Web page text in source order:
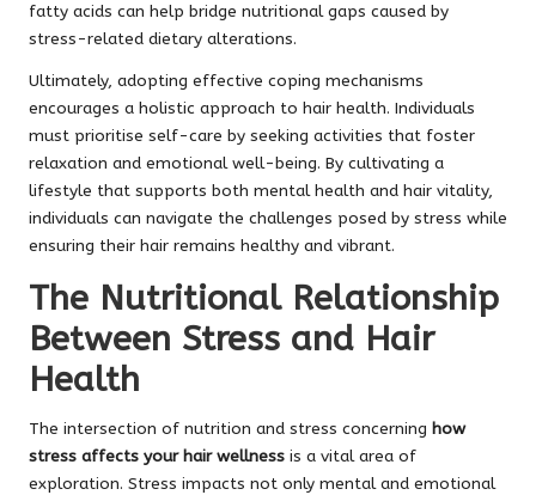
fatty acids can help bridge nutritional gaps caused by
stress-related dietary alterations.
Ultimately, adopting effective coping mechanisms
encourages a holistic approach to hair health. Individuals
must prioritise self-care by seeking activities that foster
relaxation and emotional well-being. By cultivating a
lifestyle that supports both mental health and hair vitality,
individuals can navigate the challenges posed by stress while
ensuring their hair remains healthy and vibrant.
The Nutritional Relationship
Between Stress and Hair
Health
The intersection of nutrition and stress concerning how
stress affects your hair wellness is a vital area of
exploration. Stress impacts not only mental and emotional